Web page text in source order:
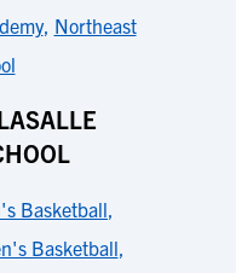
, Northeast
Basketball,
Basketball,